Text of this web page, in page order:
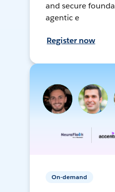
and secure
agentic e
Register now
On-demand